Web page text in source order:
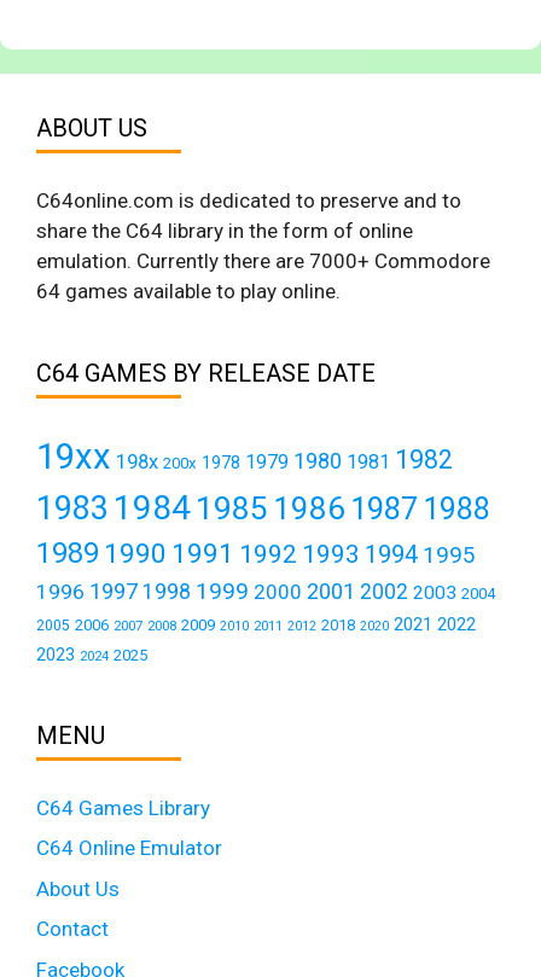
ABOUT US
C64online.com is dedicated to preserve and to
share the C64 library in the form of online
emulation. Currently there are 7000+ Commodore
64 games available to play online.
C64 GAMES BY RELEASE DATE
19xx 198x 200x 1978 1979 1980 1981 1982
1983 19841985 1986 1987 1988
1989 1990 1991 1992 1993 1994 1995
1996 1997 1998 1999 2000 2001 2002 2003 2004
2005 2006 2007 2008 2009 2010 2011 2012 2018 2020 2021 2022
2023 2024 2025
MENU
C64 Games Library
C64 Online Emulator
About Us
Contact
Facebook